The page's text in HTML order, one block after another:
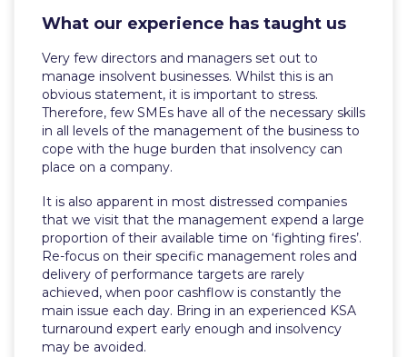
What our experience has taught us
Very few directors and managers set out to
manage insolvent businesses. Whilst this is an
obvious statement, it is important to stress.
Therefore, few SMEs have all of the necessary skills
in all levels of the management of the business to
cope with the huge burden that insolvency can
place on a company.
It is also apparent in most distressed companies
that we visit that the management expend a large
proportion of their available time on ‘fighting fires’.
Re-focus on their specific management roles and
delivery of performance targets are rarely
achieved, when poor cashflow is constantly the
main issue each day. Bring in an experienced KSA
turnaround expert early enough and insolvency
may be avoided.